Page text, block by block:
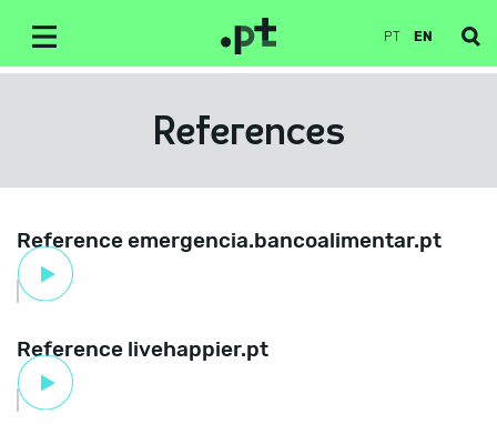
PT EN
References
Reference emergencia.bancoalimentar.pt
Reference livehappier.pt